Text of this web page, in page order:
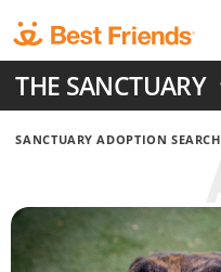
to
main
content
THE SANCTUARY
SANCTUARY ADOPTION SEARCH